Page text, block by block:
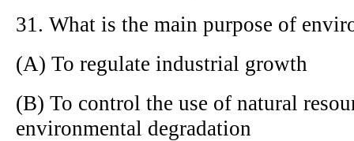
31. What is the main purpose of
(A) To regulate industrial growth
(B) To control the use of natural
environmental degradation